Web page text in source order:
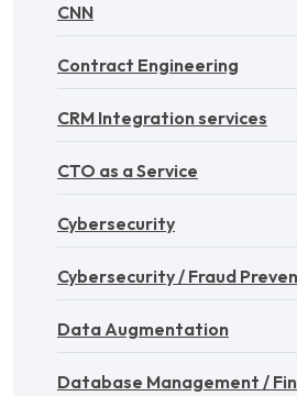
CNN
Contract Engineering
CRM Integration services
CTO as a Service
Cybersecurity
Cybersecurity / Fraud
Data Augmentation
Database Management /